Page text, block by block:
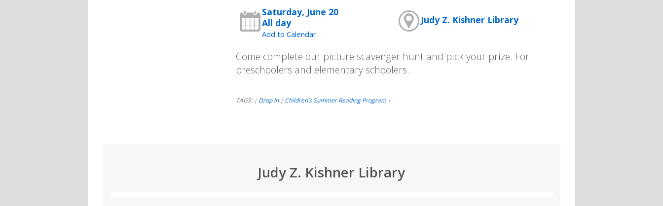
Saturday, June 20
All day
Add to Calendar
Judy Z. Kishner Library
Come complete our picture scavenger hunt and pick your prize. For
preschoolers and elementary schoolers.
TAGS: | Drop In | Children’s Summer Reading Program |
Judy Z. Kishner Library